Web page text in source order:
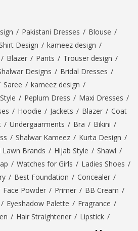
/ Pakistani Dresses / Blouse /
Design / kameez design /
/ Blazer / Pants / Trouser design /
Designs / Bridal Dresses /
Saree / kameez design /
/ Peplum Dress / Maxi Dresses /
/ Hoodie / Jackets / Blazer / Coat
/ Undergaarments / Bra / Bikini /
/ Shalwar Kameez / Kurta Design /
Lawn Brands / Hijab Style / Shawl /
/ Watches for Girls / Ladies Shoes /
/ Best Foundation / Concealer /
Face Powder / Primer / BB Cream /
/ Eyeshadow Palette / Fragrance /
/ Hair Straightener / Lipstick /